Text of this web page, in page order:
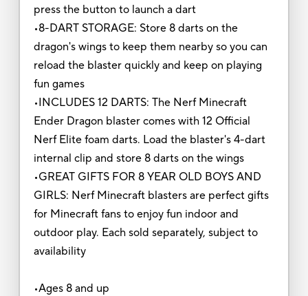
press the button to launch a dart
•8-DART STORAGE: Store 8 darts on the
dragon's wings to keep them nearby so you can
reload the blaster quickly and keep on playing
fun games
•INCLUDES 12 DARTS: The Nerf Minecraft
Ender Dragon blaster comes with 12 Official
Nerf Elite foam darts. Load the blaster's 4-dart
internal clip and store 8 darts on the wings
•GREAT GIFTS FOR 8 YEAR OLD BOYS AND
GIRLS: Nerf Minecraft blasters are perfect gifts
for Minecraft fans to enjoy fun indoor and
outdoor play. Each sold separately, subject to
availability
•Ages 8 and up